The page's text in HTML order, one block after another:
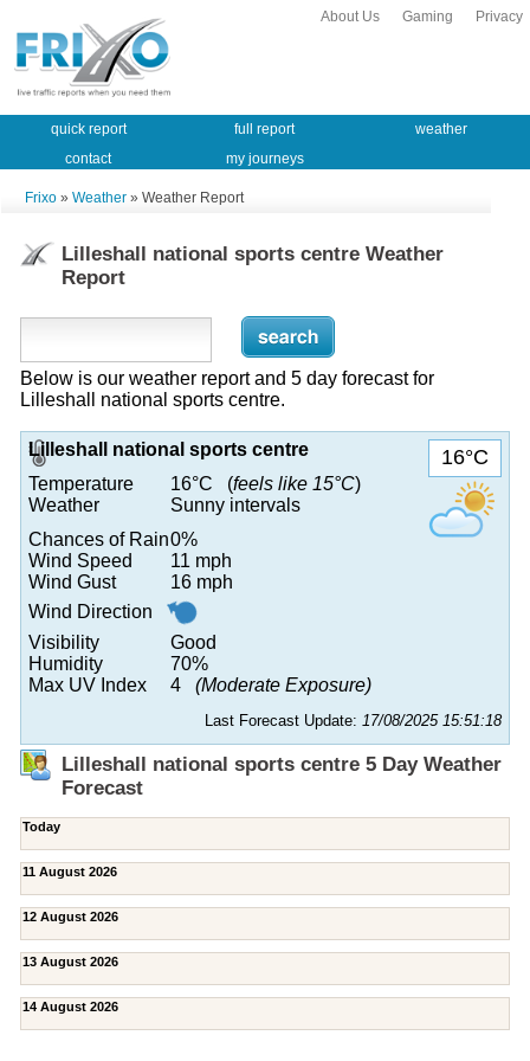
Privacy
Gaming
About Us
quick report full report
weather
contact
my journeys
Frixo » Weather » Weather Report
Lilleshall national sports centre Weather
Report
Below is our weather report and 5 day forecast for
Lilleshall national sports centre.
16°C
Lilleshall national sports centre
Temperature
16°C (feels like 15°C)
Weather
Sunny intervals
Chances of Rain0%
Wind Speed
11 mph
Wind Gust
16 mph
Wind Direction
Visibility
Good
Humidity
70%
Max UV Index
4 (Moderate Exposure)
Last Forecast Update: 17/08/2025 15:51:18
Lilleshall national sports centre 5 Day Weather
Forecast
Today
11 August 2026
12 August 2026
13 August 2026
14 August 2026